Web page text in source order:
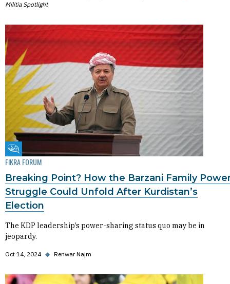
Militia Spotlight
Fikra Forum
FIKRA FORUM
Breaking Point? How the Barzani Family
Struggle Could Unfold After Kurdistan’s
Election
The KDP leadership’s power-sharing status quo may be in
jeopardy.
Oct 14, 2024 ◆ Renwar Najm